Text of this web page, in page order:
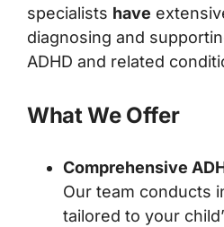
specialists have
diagnosing and
ADHD and related
What We Offer
Comprehensive
Our team conducts
tailored to your